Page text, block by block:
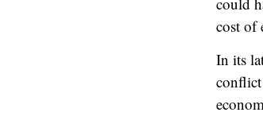
cost of
In its